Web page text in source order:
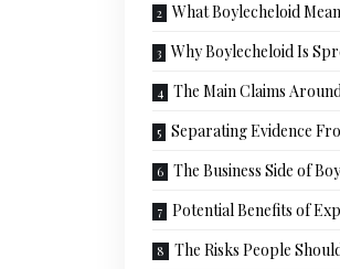
What Boylecheloid
Why Boylecheloid Is
The Main Claims
Separating Evidence
The Business Side of
Potential Benefits of
The Risks People